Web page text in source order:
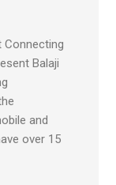
Connecting
Balaji
and
over 15